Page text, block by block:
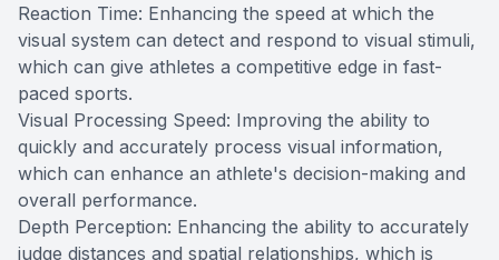
Reaction Time: Enhancing the speed at which the
visual system can detect and respond to visual stimuli,
which can give athletes a competitive edge in fast-
paced sports.
Visual Processing Speed: Improving the ability to
quickly and accurately process visual information,
which can enhance an athlete's decision-making and
overall performance.
Depth Perception: Enhancing the ability to accurately
judge distances and spatial relationships, which is